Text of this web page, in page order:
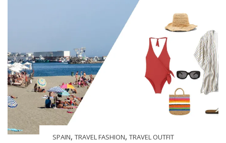
SPAIN, TRAVEL FASHION, TRAVEL OUTFIT